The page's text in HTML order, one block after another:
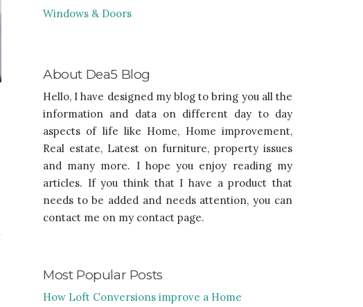
Windows & Doors
About Dea5 Blog
Hello, I have designed my blog to bring you all the
information and data on different day to day
aspects of life like Home, Home improvement,
Real estate, Latest on furniture, property issues
and many more. I hope you enjoy reading my
articles. If you think that I have a product that
needs to be added and needs attention, you can
contact me on my contact page.
Most Popular Posts
How Loft Conversions improve a Home